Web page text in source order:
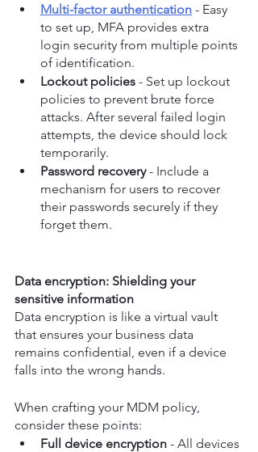
Multi-factor authentication - Easy
to set up, MFA provides extra
login security from multiple points
of identification.
Lockout policies - Set up lockout
policies to prevent brute force
attacks. After several failed login
attempts, the device should lock
temporarily.
Password recovery - Include a
mechanism for users to recover
their passwords securely if they
forget them.
Data encryption: Shielding your
sensitive information
Data encryption is like a virtual vault
that ensures your business data
remains confidential, even if a device
falls into the wrong hands.
When crafting your MDM policy,
consider these points:
Full device encryption - All devices